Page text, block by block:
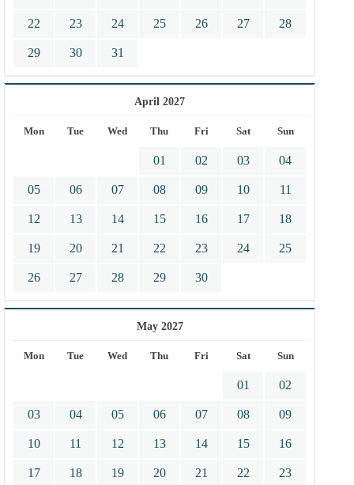
22 23 24 25 26 27 28
29 30 31
April 2027
Mon Tue Wed Thu Fri Sat Sun
01 02 03 04
05 06 07 08 09 10 11
12 13 14 15 16 17 18
19 20 21 22 23 24 25
26 27 28 29 30
May 2027
Mon Tue Wed Thu Fri Sat Sun
01 02
03 04 05 06 07 08 09
10 11 12 13 14 15 16
17 18 19 20 21 22 23